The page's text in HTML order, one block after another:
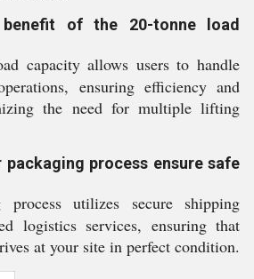
of the 20-tonne load
capacity allows users to handle
ensuring efficiency and
the need for multiple lifting
packaging process ensure safe
process utilizes secure shipping
logistics services, ensuring that
at your site in perfect condition.